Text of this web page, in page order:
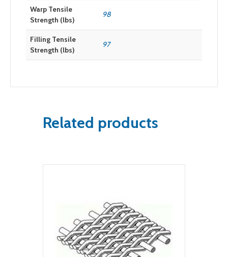
Warp Tensile
Strength (lbs)
98
Filling Tensile
Strength (lbs)
97
Related products